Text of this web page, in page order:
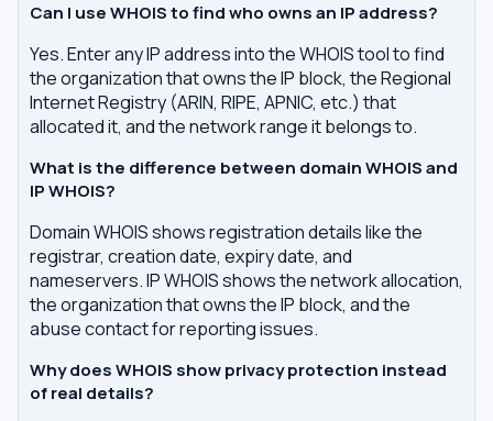
Can I use WHOIS to find who owns an IP address?
Yes. Enter any IP address into the WHOIS tool to find
the organization that owns the IP block, the Regional
Internet Registry (ARIN, RIPE, APNIC, etc.) that
allocated it, and the network range it belongs to.
What is the difference between domain WHOIS and
IP WHOIS?
Domain WHOIS shows registration details like the
registrar, creation date, expiry date, and
nameservers. IP WHOIS shows the network allocation,
the organization that owns the IP block, and the
abuse contact for reporting issues.
Why does WHOIS show privacy protection instead
of real details?